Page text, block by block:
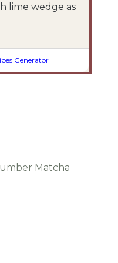
lime wedge as
Generator
Matcha